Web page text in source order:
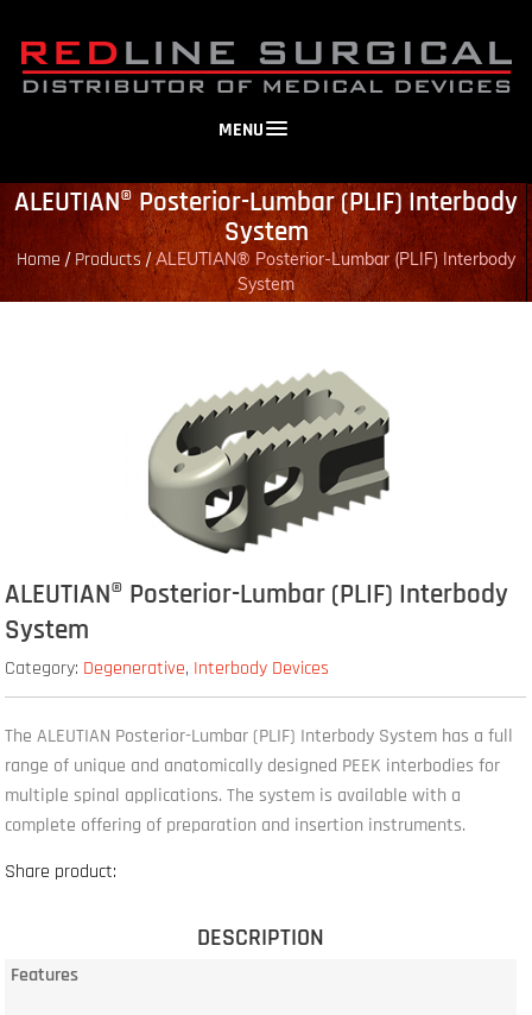
MENU
ALEUTIAN® Posterior-Lumbar (PLIF) Interbody
System
Home/Products/ALEUTIAN® Posterior-Lumbar (PLIF) Interbody
System
ALEUTIAN® Posterior-Lumbar (PLIF) Interbody
System
Category: Degenerative, Interbody Devices
The ALEUTIAN Posterior-Lumbar (PLIF) Interbody System has a full
range of unique and anatomically designed PEEK interbodies for
multiple spinal applications. The system is available with a
complete offering of preparation and insertion instruments.
Share product:
DESCRIPTION
Features